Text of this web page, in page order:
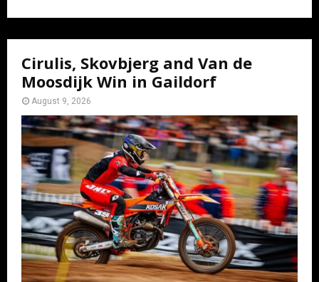
Cirulis, Skovbjerg and Van de
Moosdijk Win in Gaildorf
August 9, 2026